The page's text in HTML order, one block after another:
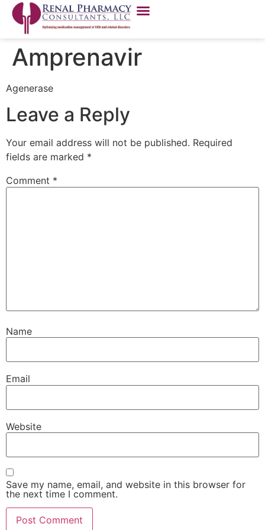
Amprenavir
Agenerase
Leave a Reply
Your email address will not be published. Required
fields are marked *
Comment *
Name
Email
Website
Save my name, email, and website in this browser for
the next time I comment.